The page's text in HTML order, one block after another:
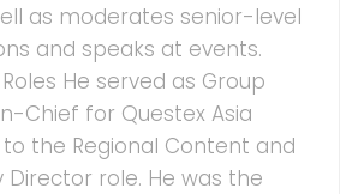
as moderates senior-level
and speaks at events.
He served as Group
Chief for Questex Asia
the Regional Content and
Director role. He was the